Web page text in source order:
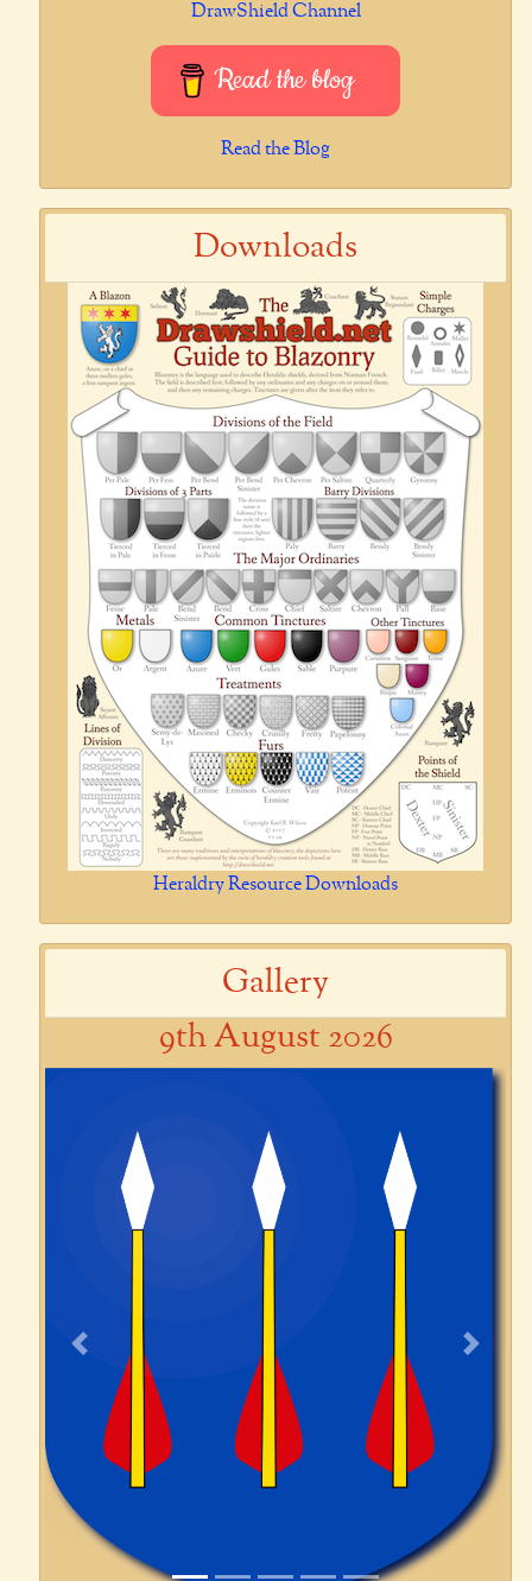
DrawShield Channel
Read the blog
Read the Blog
Downloads
Heraldry Resource Downloads
Gallery
9th August 2026
Previous Next